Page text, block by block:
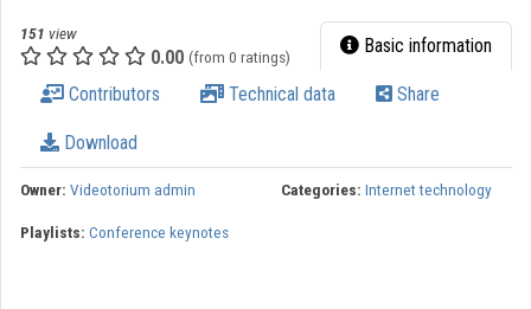
Organization playlists
Organizations
Contributors
151 view
0.00 (from 0 ratings) Basic information
Contributors Technical data Share
Download
Owner: Videotorium admin Categories: Internet technology
Playlists: Conference keynotes